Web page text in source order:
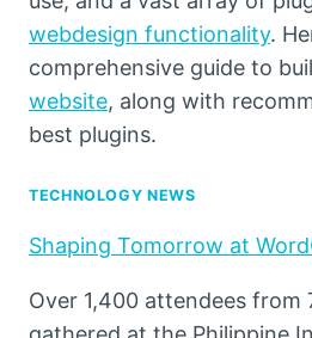
webdesign functionality.
comprehensive guide to
website, along with
best plugins.
TECHNOLOGY NEWS
Shaping Tomorrow at
Over 1,400 attendees from